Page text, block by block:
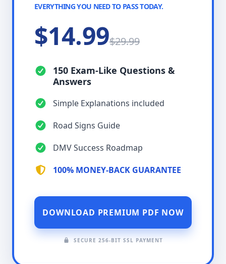
EVERYTHING YOU NEED TO PASS TODAY.
$14.99$29.99
150 Exam-Like Questions &
Answers
Simple Explanations included
Road Signs Guide
DMV Success Roadmap
100% MONEY-BACK GUARANTEE
DOWNLOAD PREMIUM PDF NOW
SECURE 256-BIT SSL PAYMENT